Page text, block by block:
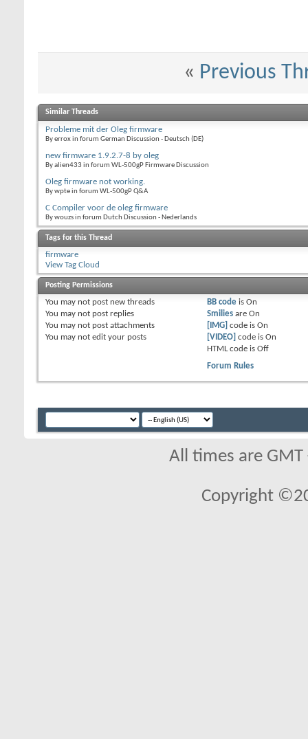
« Previous
Similar Threads
Probleme mit der Oleg firmware
By errox in forum German Discussion - Deutsch (DE)
new firmware 1.9.2.7-8 by oleg
By alien433 in forum WL-500gP Firmware Discussion
Oleg firmware not working.
By wpte in forum WL-500gP Q&A
C Compiler voor de oleg firmware
By wouzs in forum Dutch Discussion - Nederlands
Tags for this Thread
firmware
View Tag Cloud
Posting Permissions
You may not post new threads
You may not post replies
You may not post attachments
You may not edit your posts
BB codeis On
Smiliesare On
[IMG] code is On
[VIDEO] code is On
HTML code is Off
Forum Rules
All times are
Copyright